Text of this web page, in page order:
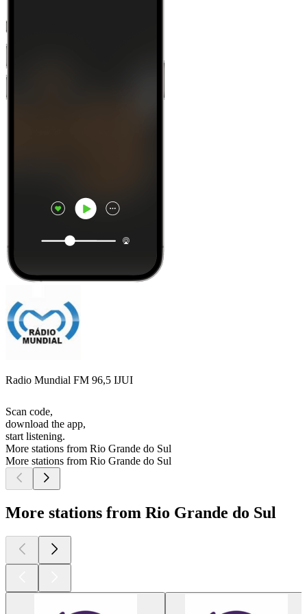
Radio Mundial FM 96,5 IJUI
Scan code,
download the app,
start listening.
More stations from Rio Grande do Sul
More stations from Rio Grande do Sul
More stations from Rio Grande do Sul